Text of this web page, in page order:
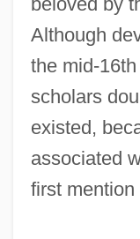
Although
the mid-
scholars
existed,
associated
first
Guadalupe
Mary)
Guadalupe
Guadalcanal Diary
Guadalajara
Guadagno, Anton